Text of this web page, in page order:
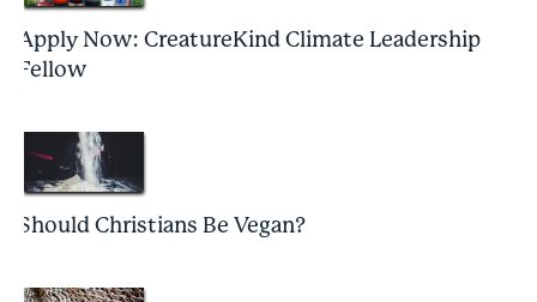
Apply Now: CreatureKind Climate Leadership
Fellow
Should Christians Be Vegan?